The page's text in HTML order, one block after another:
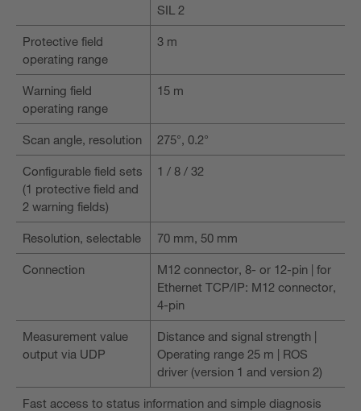
SIL 2
Protective field
operating range
3 m
Warning field
operating range
15 m
Scan angle, resolution 275°, 0.2°
Configurable field sets
(1 protective field and
2 warning fields)
1 / 8 / 32
Resolution, selectable 70 mm, 50 mm
Connection
M12 connector, 8- or 12-pin | for
Ethernet TCP/IP: M12 connector,
4-pin
Measurement value
output via UDP
Distance and signal strength |
Operating range 25 m | ROS
driver (version 1 and version 2)
Fast access to status information and simple diagnosis